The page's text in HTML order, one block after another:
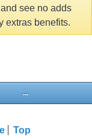
see no adds
extras benefits.
...
Top